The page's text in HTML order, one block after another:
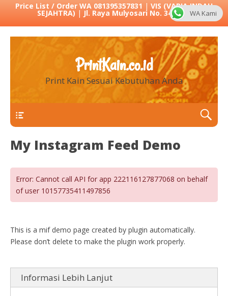
Price List / Order WA 081395357831 | VIS (VARIA INDAH
SEJAHTRA) | Jl. Raya Mulyosari No. 342 Sby
PrintKain.co.id
Print Kain Sesuai Kebutuhan Anda
My Instagram Feed Demo
Error: Cannot call API for app 222116127877068 on behalf
of user 10157735411497856
This is a mif demo page created by plugin automatically.
Please don’t delete to make the plugin work properly.
Informasi Lebih Lanjut
WA Kami